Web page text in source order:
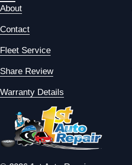
About
Contact
Fleet Service
Share Review
Warranty Details